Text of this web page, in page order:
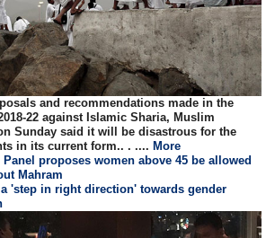
and recommendations made in the
22 against Islamic Sharia, Muslim
Sunday said it will be disastrous for the
in its current form.. . .... More
Panel proposes women above 45 be allowed
Mahram
'step in right direction' towards gender